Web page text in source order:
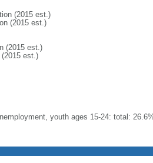
(2015 est.)
(2015 est.)
(2015 est.)
est.)
youth ages 15-24: total: